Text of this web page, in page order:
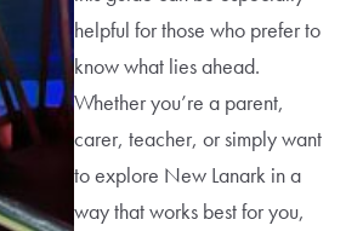
helpful for those who prefer to
know what lies ahead.
Whether you’re a parent,
carer, teacher, or simply want
to explore New Lanark in a
way that works best for you,